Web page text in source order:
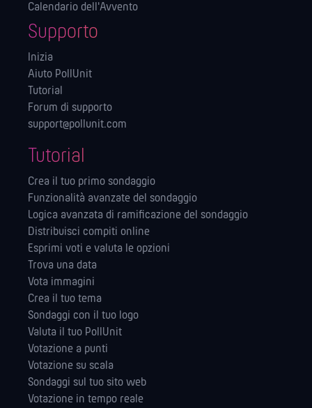
Calendario dell'Avvento
Supporto
Inizia
Aiuto PollUnit
Tutorial
Forum di supporto
support@pollunit.com
Tutorial
Crea il tuo primo sondaggio
Funzionalità avanzate del sondaggio
Logica avanzata di ramificazione del sondaggio
Distribuisci compiti online
Esprimi voti e valuta le opzioni
Trova una data
Vota immagini
Crea il tuo tema
Sondaggi con il tuo logo
Valuta il tuo PollUnit
Votazione a punti
Votazione su scala
Sondaggi sul tuo sito web
Votazione in tempo reale